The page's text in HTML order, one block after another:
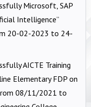
Microsoft, SAP
Intelligence”
20-02-2023 to 24-
AICTE Training
Elementary FDP on
08/11/2021 to